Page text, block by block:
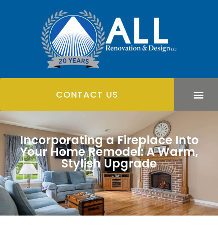
CONTACT US
Incorporating a Fireplace Into
Your Home Remodel: A Warm,
Stylish Upgrade